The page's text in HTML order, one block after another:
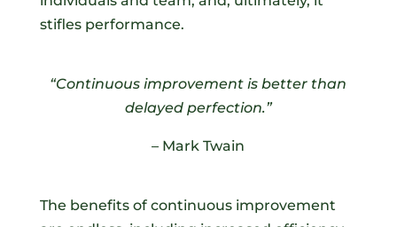
stifles performance.
“Continuous improvement is better than
delayed perfection.”
– Mark Twain
The benefits of continuous improvement